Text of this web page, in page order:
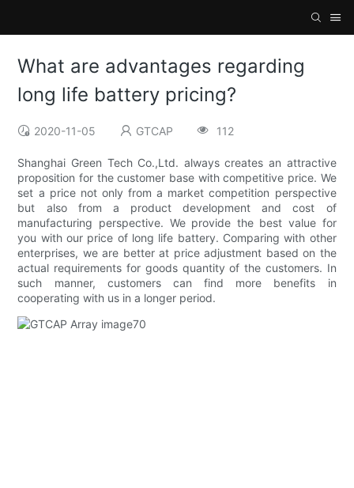
What are advantages regarding
long life battery pricing?
2020-11-05 GTCAP 112
Shanghai Green Tech Co.,Ltd. always creates an attractive
proposition for the customer base with competitive price. We
set a price not only from a market competition perspective
but also from a product development and cost of
manufacturing perspective. We provide the best value for
you with our price of long life battery. Comparing with other
enterprises, we are better at price adjustment based on the
actual requirements for goods quantity of the customers. In
such manner, customers can find more benefits in
cooperating with us in a longer period.